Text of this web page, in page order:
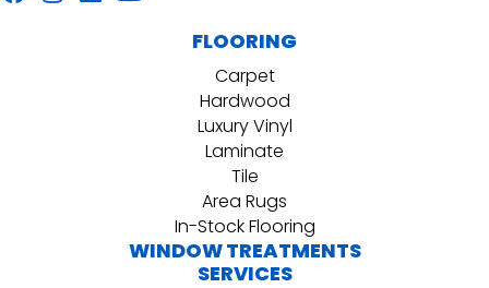
FLOORING
Carpet
Hardwood
Luxury Vinyl
Laminate
Tile
Area Rugs
In-Stock Flooring
WINDOW TREATMENTS
SERVICES